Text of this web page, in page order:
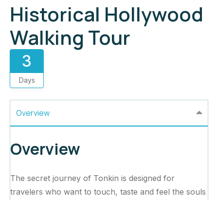
Historical Hollywood
Walking Tour
3
Days
Overview
Overview
The secret journey of Tonkin is designed for
travelers who want to touch, taste and feel the souls